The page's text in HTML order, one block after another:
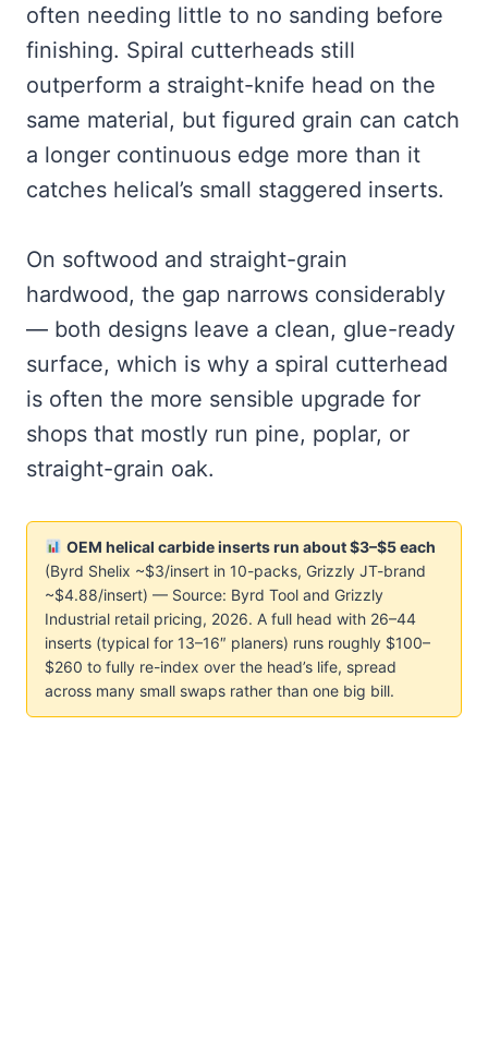
often needing little to no sanding before
finishing. Spiral cutterheads still
outperform a straight-knife head on the
same material, but figured grain can catch
a longer continuous edge more than it
catches helical’s small staggered inserts.
On softwood and straight-grain
hardwood, the gap narrows considerably
— both designs leave a clean, glue-ready
surface, which is why a spiral cutterhead
is often the more sensible upgrade for
shops that mostly run pine, poplar, or
straight-grain oak.
OEM helical carbide inserts run about $3–$5 each
(Byrd Shelix ~$3/insert in 10-packs, Grizzly JT-brand
~$4.88/insert) — Source: Byrd Tool and Grizzly
Industrial retail pricing, 2026. A full head with 26–44
inserts (typical for 13–16″ planers) runs roughly $100–
$260 to fully re-index over the head’s life, spread
across many small swaps rather than one big bill.